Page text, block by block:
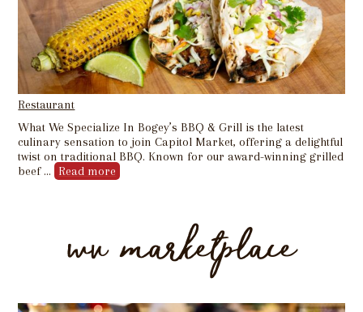
Restaurant
What We Specialize In Bogey’s BBQ & Grill is the latest
culinary sensation to join Capitol Market, offering a delightful
twist on traditional BBQ. Known for our award-winning grilled
beef …
Read more
wv marketplace